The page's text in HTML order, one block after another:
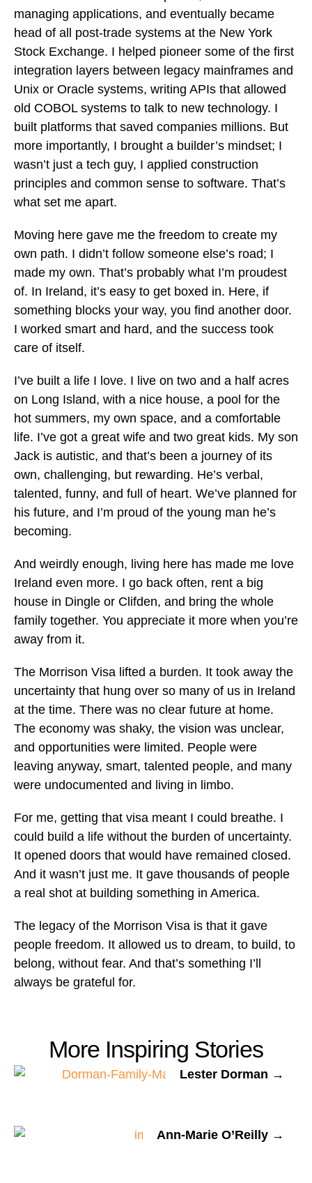
managing applications, and eventually became
head of all post-trade systems at the New York
Stock Exchange. I helped pioneer some of the first
integration layers between legacy mainframes and
Unix or Oracle systems, writing APIs that allowed
old COBOL systems to talk to new technology. I
built platforms that saved companies millions. But
more importantly, I brought a builder’s mindset; I
wasn’t just a tech guy, I applied construction
principles and common sense to software. That’s
what set me apart.
Moving here gave me the freedom to create my
own path. I didn’t follow someone else’s road; I
made my own. That’s probably what I’m proudest
of. In Ireland, it’s easy to get boxed in. Here, if
something blocks your way, you find another door.
I worked smart and hard, and the success took
care of itself.
I’ve built a life I love. I live on two and a half acres
on Long Island, with a nice house, a pool for the
hot summers, my own space, and a comfortable
life. I’ve got a great wife and two great kids. My son
Jack is autistic, and that’s been a journey of its
own, challenging, but rewarding. He’s verbal,
talented, funny, and full of heart. We’ve planned for
his future, and I’m proud of the young man he’s
becoming.
And weirdly enough, living here has made me love
Ireland even more. I go back often, rent a big
house in Dingle or Clifden, and bring the whole
family together. You appreciate it more when you’re
away from it.
The Morrison Visa lifted a burden. It took away the
uncertainty that hung over so many of us in Ireland
at the time. There was no clear future at home.
The economy was shaky, the vision was unclear,
and opportunities were limited. People were
leaving anyway, smart, talented people, and many
were undocumented and living in limbo.
For me, getting that visa meant I could breathe. I
could build a life without the burden of uncertainty.
It opened doors that would have remained closed.
And it wasn’t just me. It gave thousands of people
a real shot at building something in America.
The legacy of the Morrison Visa is that it gave
people freedom. It allowed us to dream, to build, to
belong, without fear. And that’s something I’ll
always be grateful for.
More Inspiring Stories
Lester Dorman →
Ann-Marie O’Reilly →